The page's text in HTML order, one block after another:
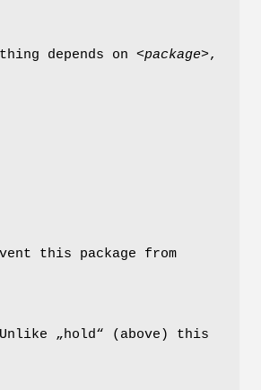
depends on <package>,
this package from
„hold“ (above) this